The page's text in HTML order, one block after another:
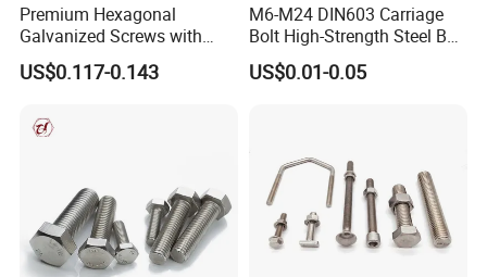
Premium Hexagonal
Galvanized Screws with
Concave Stainless Finish
Hexagon Bolt
US$0.117-0.143
M6-M24 DIN603 Carriage
Bolt High-Strength Steel Bolt
for Building Fastener with
Grade 8.8
US$0.01-0.05